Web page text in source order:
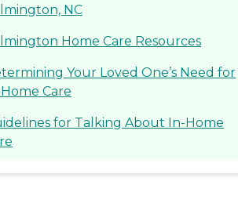
NC
Home Care Resources
Your Loved One’s Need for
Care
for Talking About In-Home